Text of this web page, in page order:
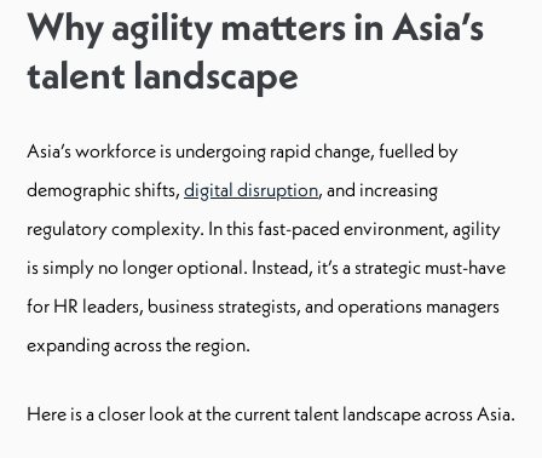
Why agility matters in Asia’s
talent landscape
Asia’s workforce is undergoing rapid change, fuelled by
demographic shifts, digital disruption, and increasing
regulatory complexity. In this fast-paced environment, agility
is simply no longer optional. Instead, it’s a strategic must-have
for HR leaders, business strategists, and operations managers
expanding across the region.
Here is a closer look at the current talent landscape across Asia.